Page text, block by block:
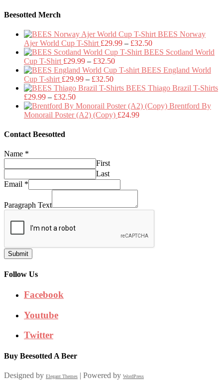
Beesotted Merch
BEES Norway
Ajer World Cup T-Shirt £29.99 – £32.50Price
range:
through
BEES Scotland World
Cup T-Shirt £29.99 – £32.50Price
range:
through
BEES England World
Cup T-shirt £29.99 – £32.50Price
range:
through
£32.50
BEES Thiago Brazil T-Shirts
£29.99 – £32.50Price
range:
£29.99
Brentford By
Monorail Poster (A2) (Copy) £24.99
Contact Beesotted
Name *
First
Last
Email *
Paragraph Text
Submit
Follow Us
Facebook
Youtube
Twitter
Buy Beesotted A Beer
Designed by Elegant Themes | Powered by WordPress